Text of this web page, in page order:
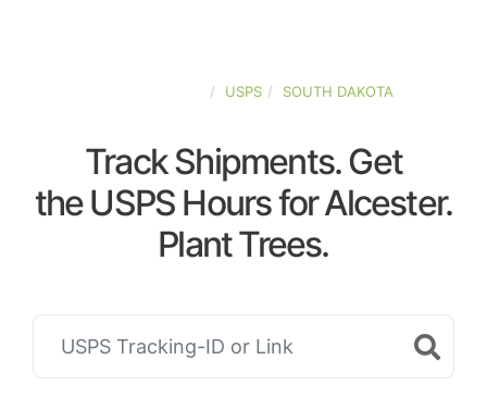
USPS SOUTH DAKOTA
Track Shipments. Get
the USPS Hours for Alcester.
Plant Trees.